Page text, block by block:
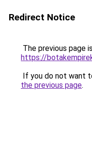
Redirect Notice
The previous page
https://
If you do not want
the previous page.